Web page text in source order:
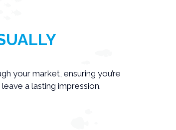
your market, ensuring you’re
a lasting impression.